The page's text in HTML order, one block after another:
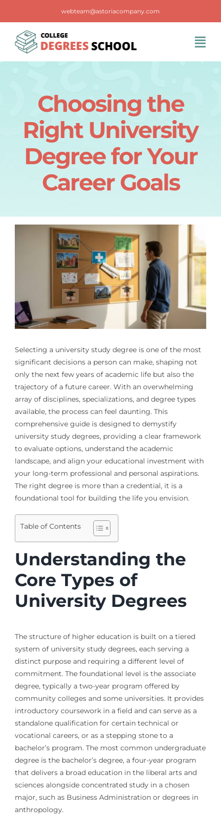
content
webteam@astoriacompany.com
Contact Us
Choosing the
Right University
Degree for Your
Career Goals
Selecting a university study degree is one of the most
significant decisions a person can make, shaping not
only the next few years of academic life but also the
trajectory of a future career. With an overwhelming
array of disciplines, specializations, and degree types
available, the process can feel daunting. This
comprehensive guide is designed to demystify
university study degrees, providing a clear framework
to evaluate options, understand the academic
landscape, and align your educational investment with
your long-term professional and personal aspirations.
The right degree is more than a credential, it is a
foundational tool for building the life you envision.
Table of Contents
Understanding the
Core Types of
University Degrees
The structure of higher education is built on a tiered
system of university study degrees, each serving a
distinct purpose and requiring a different level of
commitment. The foundational level is the associate
degree, typically a two-year program offered by
community colleges and some universities. It provides
introductory coursework in a field and can serve as a
standalone qualification for certain technical or
vocational careers, or as a stepping stone to a
bachelor’s program. The most common undergraduate
degree is the bachelor’s degree, a four-year program
that delivers a broad education in the liberal arts and
sciences alongside concentrated study in a chosen
major, such as Business Administration or degrees in
anthropology.